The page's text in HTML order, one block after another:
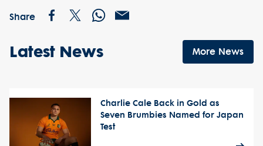
Share
Latest News More News
Charlie Cale Back in Gold as
Seven Brumbies Named for Japan
Test